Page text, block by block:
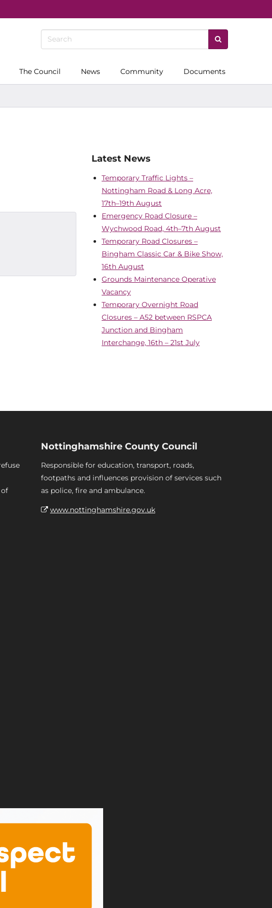
The Council News Community Documents
Latest News
Temporary Traffic Lights –
Nottingham Road & Long Acre,
17th–19th August
Emergency Road Closure –
Wychwood Road, 4th–7th August
Temporary Road Closures –
Bingham Classic Car & Bike Show,
16th August
Grounds Maintenance Operative
Vacancy
Temporary Overnight Road
Closures – A52 between RSPCA
Junction and Bingham
Interchange, 16th – 21st July
Nottinghamshire County Council
Responsible for education, transport, roads,
footpaths and influences provision of services such
as police, fire and ambulance.
www.nottinghamshire.gov.uk